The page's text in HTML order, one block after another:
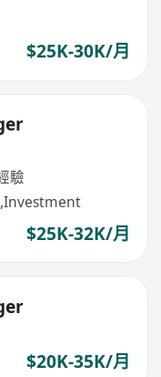
$25K-30K/月
驗
$25K-32K/月
$20K-35K/月